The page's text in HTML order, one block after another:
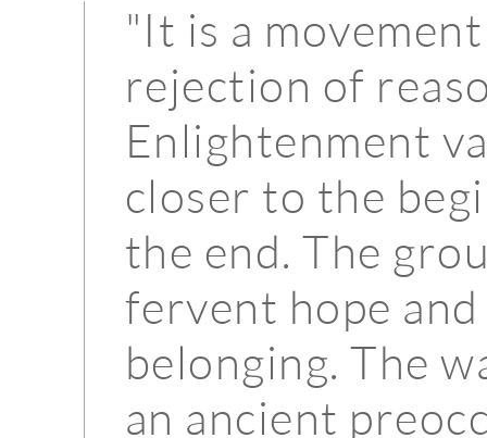
"It is a
rejection of
Enlightenment
closer to the
the end. The
fervent hope and
belonging. The
an ancient